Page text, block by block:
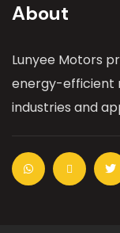
About
Lunyee Motors
energy-efficient
industries and